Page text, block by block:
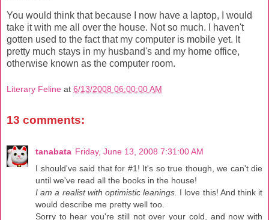
You would think that because I now have a laptop, I would
take it with me all over the house. Not so much. I haven't
gotten used to the fact that my computer is mobile yet. It
pretty much stays in my husband's and my home office,
otherwise known as the computer room.
Literary Feline at 6/13/2008 06:00:00 AM
13 comments:
tanabata Friday, June 13, 2008 7:31:00 AM
I should've said that for #1! It's so true though, we can't die
until we've read all the books in the house!
I am a realist with optimistic leanings. I love this! And think it
would describe me pretty well too.
Sorry to hear you're still not over your cold, and now with